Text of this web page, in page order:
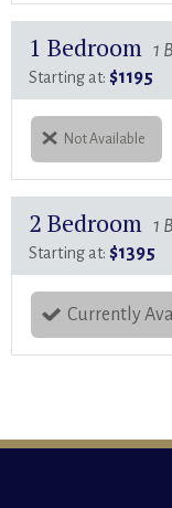
1 Bedroom 1
Starting at: $1195
Not Available
2 Bedroom 1
Starting at: $1395
Currently